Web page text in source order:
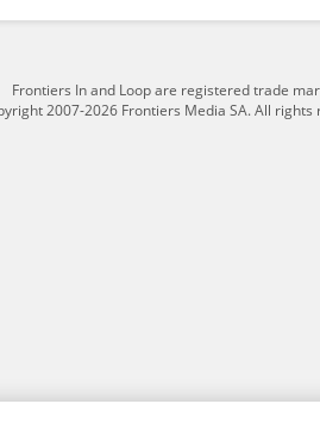
Frontiers In and Loop are registered trade
2007-2026 Frontiers Media SA. All rights